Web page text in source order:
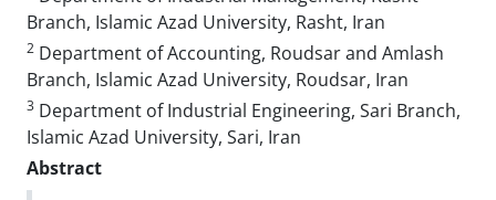
Branch, Islamic Azad University, Rasht, Iran
2 Department of Accounting, Roudsar and Amlash
Branch, Islamic Azad University, Roudsar, Iran
3 Department of Industrial Engineering, Sari Branch,
Islamic Azad University, Sari, Iran
Abstract